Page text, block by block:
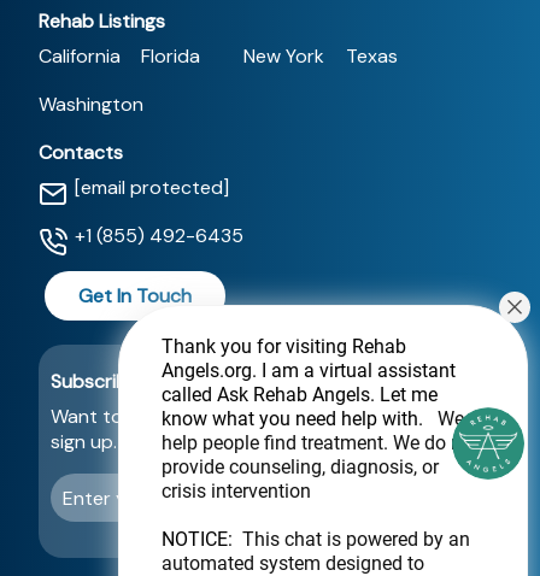
Rehab Listings
California
Florida New York
Texas
Washington
Contacts
[email protected]
+1 (855) 492-6435
Get In Touch
Subscribe For a Newsletter
Want to be notified about new locations? Just
sign up.
Send
Thank you for visiting Rehab
Angels.org. I am a virtual assistant
called Ask Rehab Angels. Let me
know what you need help with. We
help people find treatment. We do not
provide counseling, diagnosis, or
crisis intervention
NOTICE: This chat is powered by an
automated system designed to